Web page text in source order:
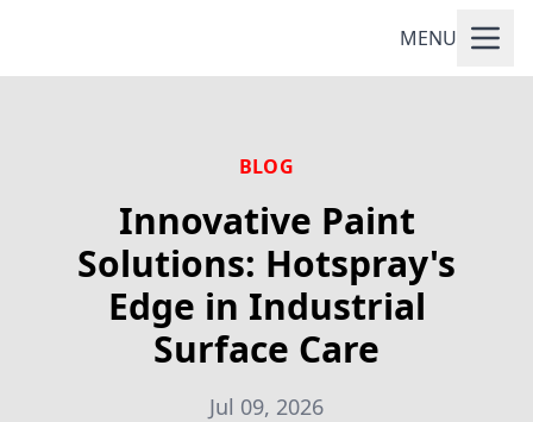
MENU
BLOG
Innovative Paint
Solutions: Hotspray's
Edge in Industrial
Surface Care
Jul 09, 2026